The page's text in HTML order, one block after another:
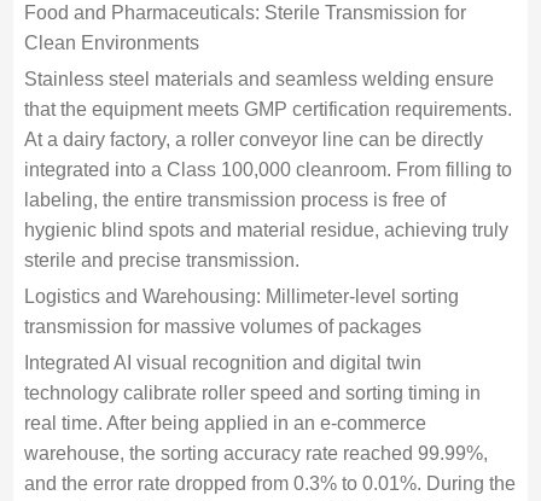
Food and Pharmaceuticals: Sterile Transmission for
Clean Environments
Stainless steel materials and seamless welding ensure
that the equipment meets GMP certification requirements.
At a dairy factory, a roller conveyor line can be directly
integrated into a Class 100,000 cleanroom. From filling to
labeling, the entire transmission process is free of
hygienic blind spots and material residue, achieving truly
sterile and precise transmission.
Logistics and Warehousing: Millimeter-level sorting
transmission for massive volumes of packages
Integrated AI visual recognition and digital twin
technology calibrate roller speed and sorting timing in
real time. After being applied in an e-commerce
warehouse, the sorting accuracy rate reached 99.99%,
and the error rate dropped from 0.3% to 0.01%. During the